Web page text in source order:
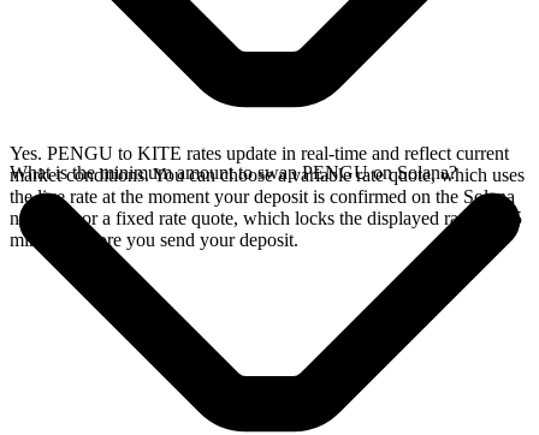
Yes. PENGU to KITE rates update in real-time and reflect current
market conditions. You can choose a variable rate quote, which uses
the live rate at the moment your deposit is confirmed on the Solana
network, or a fixed rate quote, which locks the displayed rate for 15
minutes before you send your deposit.
What is the minimum amount to swap PENGU on Solana?